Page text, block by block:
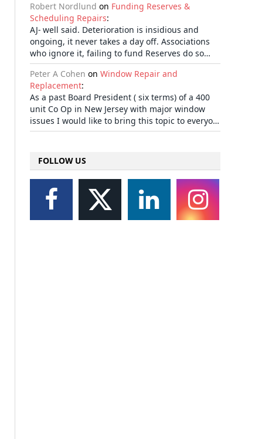
Robert Nordlund on Funding Reserves &
Scheduling Repairs:
AJ- well said. Deterioration is insidious and
ongoing, it never takes a day off. Associations
who ignore it, failing to fund Reserves do so…
Peter A Cohen on Window Repair and
Replacement:
As a past Board President ( six terms) of a 400
unit Co Op in New Jersey with major window
issues I would like to bring this topic to everyo…
FOLLOW US